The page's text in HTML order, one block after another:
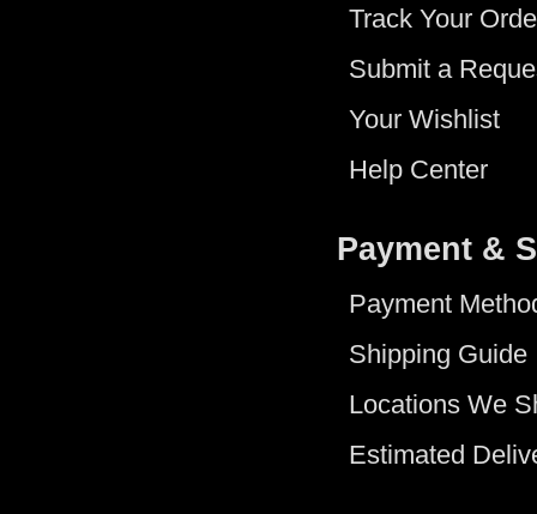
Track Your
Submit a
Your Wishlist
Help Center
Payment &
Payment
Shipping Guide
Locations We
Estimated